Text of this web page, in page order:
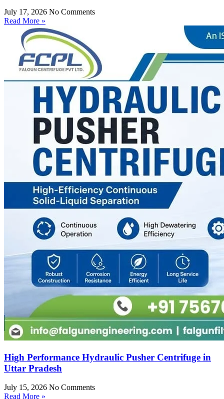
July 17, 2026 No Comments
Read More »
High Performance Hydraulic Pusher Centrifuge in
Uttar Pradesh
July 15, 2026 No Comments
Read More »